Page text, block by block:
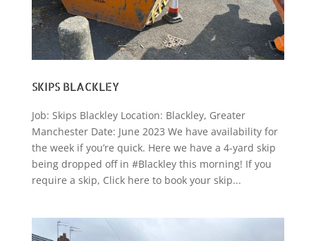
SKIPS BLACKLEY
Job: Skips Blackley Location: Blackley, Greater
Manchester Date: June 2023 We have availability for
the week if you’re quick. Here we have a 4-yard skip
being dropped off in #Blackley this morning! If you
require a skip, Click here to book your skip...